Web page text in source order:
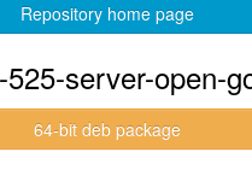
Repository home page
server-open-
64-bit deb package